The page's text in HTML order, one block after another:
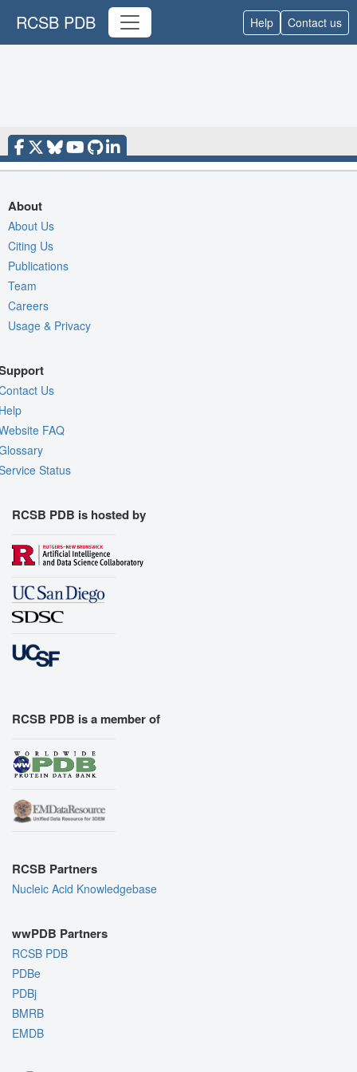
RCSB PDB Help Contact us
About
About Us
Citing Us
Publications
Team
Careers
Usage & Privacy
Us
FAQ
Status
RCSB PDB is hosted by
RCSB PDB is a member of
RCSB Partners
Nucleic Acid Knowledgebase
wwPDB Partners
RCSB PDB
PDBe
PDBj
BMRB
EMDB